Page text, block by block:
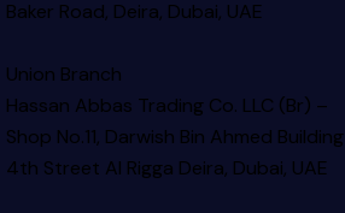
Baker Road, Deira, Dubai, UAE
Union Branch
Hassan Abbas Trading Co. LLC (Br) –
Shop No.11, Darwish Bin Ahmed Building
4th Street Al Rigga Deira, Dubai, UAE